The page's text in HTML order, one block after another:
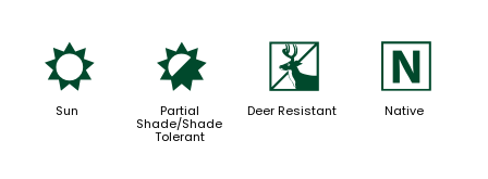
j
Sun
p
Partial
Shade/Shade
Tolerant
e
Deer Resistant
-
Native